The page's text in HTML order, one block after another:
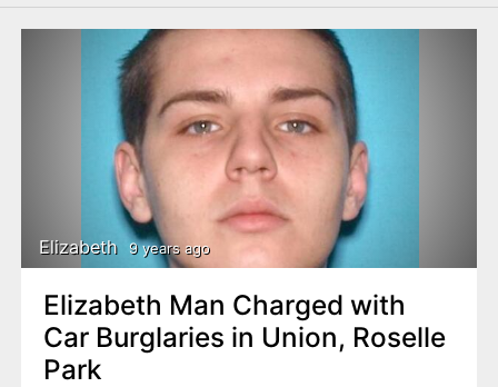
Elizabeth 9 years ago
Elizabeth Man Charged with
Car Burglaries in Union, Roselle
Park